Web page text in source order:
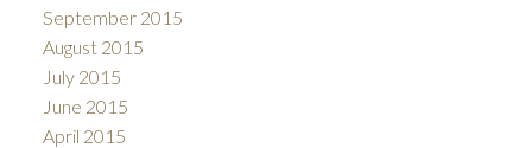
September 2015
August 2015
July 2015
June 2015
April 2015